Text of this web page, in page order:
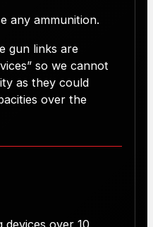
any ammunition.
gun links are
so we cannot
as they could
over the